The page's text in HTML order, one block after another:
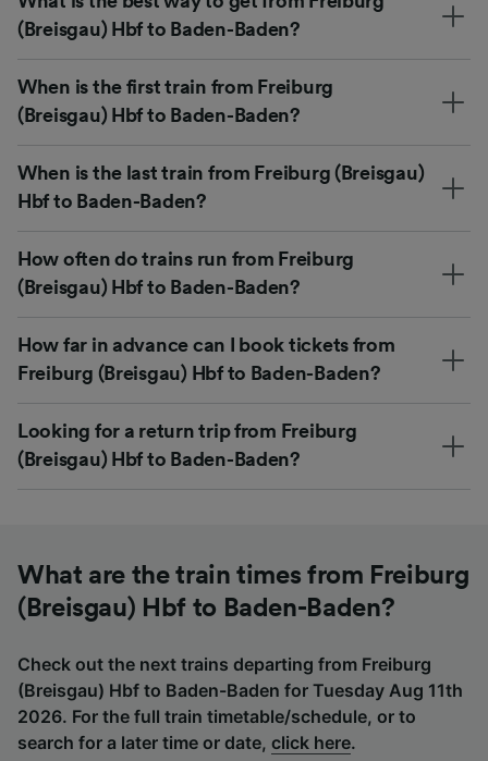
(Breisgau) Hbf to Baden-Baden?
When is the first train from Freiburg
(Breisgau) Hbf to Baden-Baden?
When is the last train from Freiburg (Breisgau)
Hbf to Baden-Baden?
How often do trains run from Freiburg
(Breisgau) Hbf to Baden-Baden?
How far in advance can I book tickets from
Freiburg (Breisgau) Hbf to Baden-Baden?
Looking for a return trip from Freiburg
(Breisgau) Hbf to Baden-Baden?
What are the train times from Freiburg
(Breisgau) Hbf to Baden-Baden?
Check out the next trains departing from Freiburg
(Breisgau) Hbf to Baden-Baden for Tuesday Aug 11th
2026. For the full train timetable/schedule, or to
search for a later time or date, click here.